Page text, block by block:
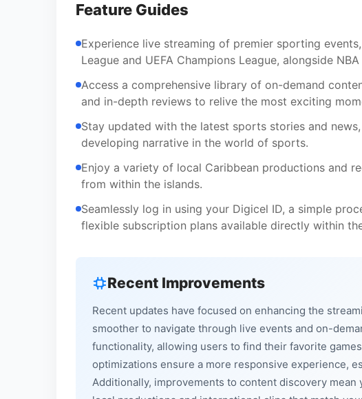
Feature Guides
Experience live streaming of premier sporting
League and UEFA Champions League, alongside
Access a comprehensive library of on-demand
and in-depth reviews to relive the most exciting
Stay updated with the latest sports stories and
developing narrative in the world of sports.
Enjoy a variety of local Caribbean productions and
from within the islands.
Seamlessly log in using your Digicel ID, a simple
flexible subscription plans available directly within
Recent Improvements
Recent updates have focused on enhancing the
smoother to navigate through live events and on-
functionality, allowing users to find their favorite
optimizations ensure a more responsive experience,
Additionally, improvements to content discovery